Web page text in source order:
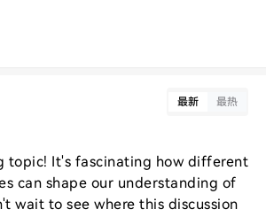
最新 最热
topic! It's fascinating how different
can shape our understanding of
wait to see where this discussion